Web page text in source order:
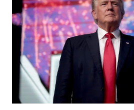
you know, he's just old and all that.
understand that it is for his
he has to be fit physically and
energy, he's got so many issues at
analyze to make decisions. He's not
requirements for that position. He